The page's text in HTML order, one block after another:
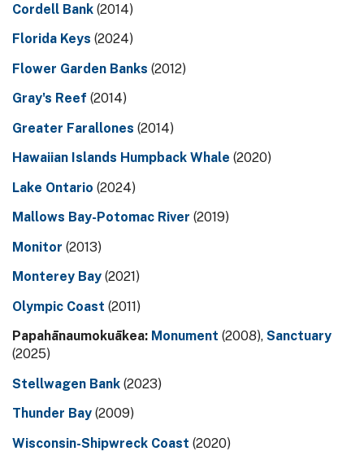
Cordell Bank (2014)
Florida Keys (2024)
Flower Garden Banks (2012)
Gray's Reef (2014)
Greater Farallones (2014)
Hawaiian Islands Humpback Whale (2020)
Lake Ontario (2024)
Mallows Bay-Potomac River (2019)
Monitor (2013)
Monterey Bay (2021)
Olympic Coast (2011)
Papahānaumokuākea: Monument (2008), Sanctuary
(2025)
Stellwagen Bank (2023)
Thunder Bay (2009)
Wisconsin-Shipwreck Coast (2020)